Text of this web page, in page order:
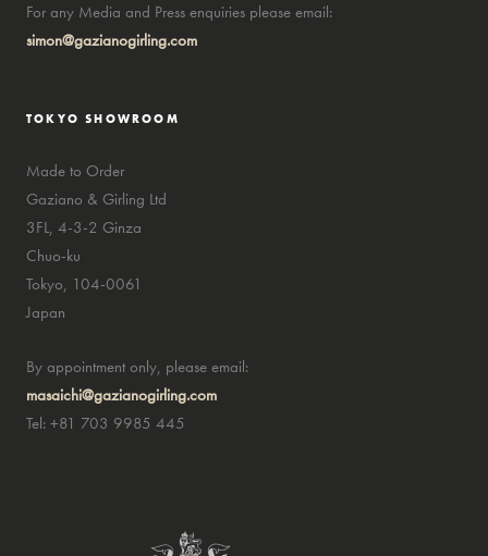
For any Media and Press enquiries please email:
simon@gazianogirling.com
TOKYO SHOWROOM
Made to Order
Gaziano & Girling Ltd
3FL, 4-3-2 Ginza
Chuo-ku
Tokyo, 104-0061
Japan
By appointment only, please email:
masaichi@gazianogirling.com
Tel: +81 703 9985 445